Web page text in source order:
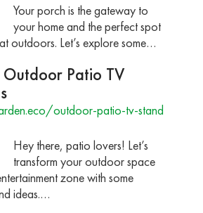
Your porch is the gateway to
your home and the perfect spot
outdoors. Let’s explore some…
Outdoor Patio TV
outdoor-patio-tv-stand
Hey there, patio lovers! Let’s
transform your outdoor space
zone with some
ideas.…